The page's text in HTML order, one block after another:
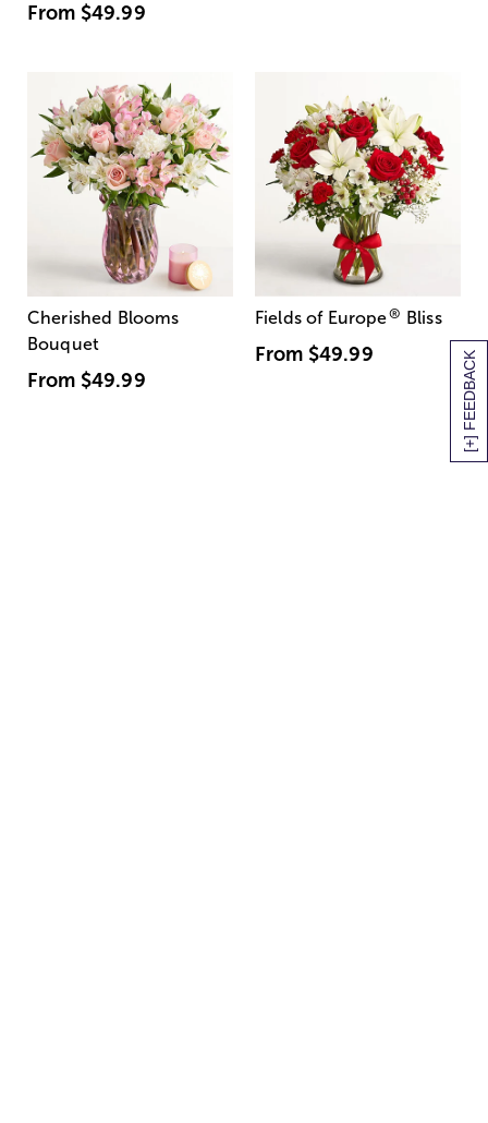
[+] FEEDBACK
From $49.99
Cherished Blooms
Bouquet
From $49.99
Fields of Europe® Bliss
From $49.99